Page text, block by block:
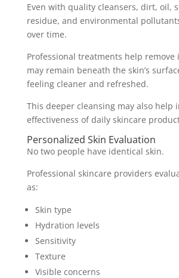
Even with quality cleansers, dirt, oil,
residue, and environmental
over time.
Professional treatments help
may remain beneath the skin’s
feeling cleaner and refreshed.
This deeper cleansing may also help
effectiveness of daily skincare
Personalized Skin Evaluation
No two people have identical skin.
Professional skincare providers
as:
Skin type
Hydration levels
Sensitivity
Texture
Visible concerns